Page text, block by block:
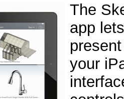
The
app
your